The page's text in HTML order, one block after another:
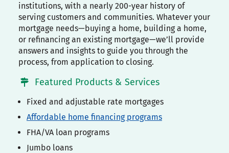
institutions, with a nearly 200-year history of
serving customers and communities. Whatever your
mortgage needs—buying a home, building a home,
or refinancing an existing mortgage—we’ll provide
answers and insights to guide you through the
process, from application to closing.
Featured Products & Services
Fixed and adjustable rate mortgages
Affordable home financing programs
FHA/VA loan programs
Jumbo loans